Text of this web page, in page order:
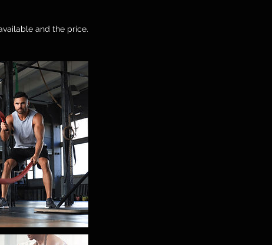
and the price.